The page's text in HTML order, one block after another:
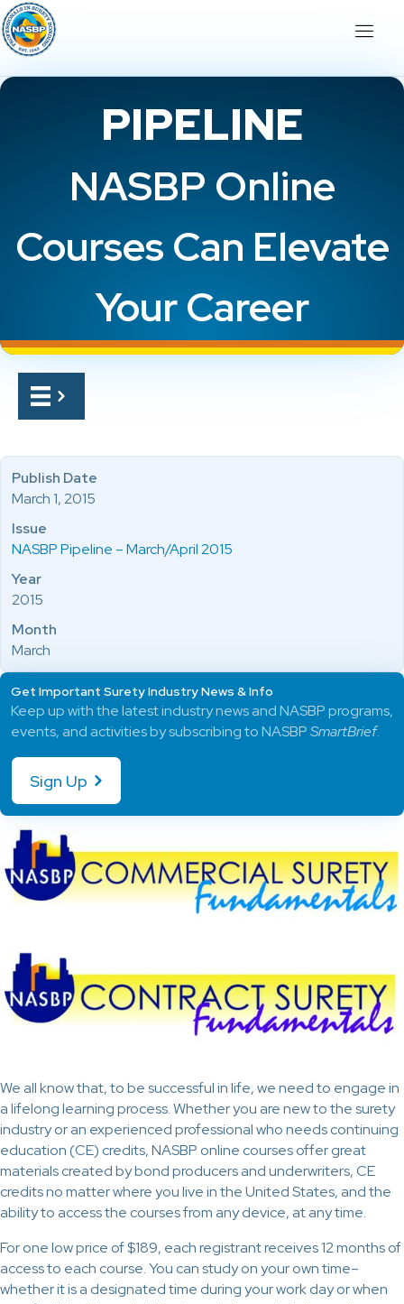
PIPELINE
NASBP Online
Courses Can Elevate
Your Career
We all know that, to be successful in life, we need to engage in
a lifelong learning process. Whether you are new to the surety
industry or an experienced professional who needs continuing
education (CE) credits, NASBP online courses offer great
materials created by bond producers and underwriters, CE
credits no matter where you live in the United States, and the
ability to access the courses from any device, at any time.
For one low price of $189, each registrant receives 12 months of
access to each course. You can study on your own time–
whether it is a designated time during your work day or when
Publish Date
March 1, 2015
Issue
NASBP Pipeline – March/April 2015
Year
2015
Month
March
Get Important Surety Industry News & Info
Keep up with the latest industry news and NASBP programs,
events, and activities by subscribing to NASBPSmartBrief.
Sign Up